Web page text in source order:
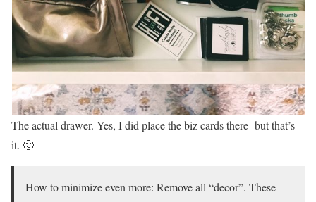
The actual drawer. Yes, I did place the biz cards there- but that’s
it. 🙂
How to minimize even more: Remove all “decor”. These